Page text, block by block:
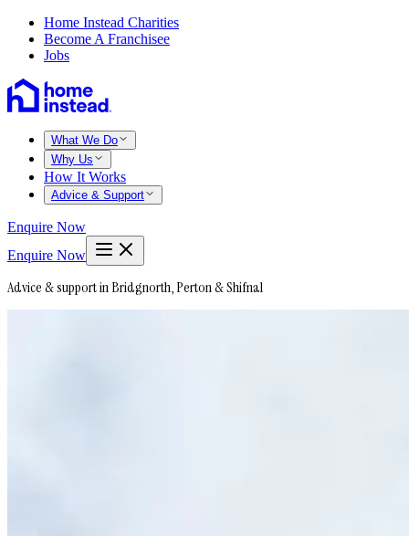
Home Instead Charities
Become A Franchisee
Jobs
What We Do
Why Us
How It Works
Advice & Support
Enquire Now
Enquire Now
Advice & support in Bridgnorth, Perton & Shifnal